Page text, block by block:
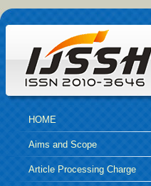
HOME
Aims and Scope
Article Processing Charge